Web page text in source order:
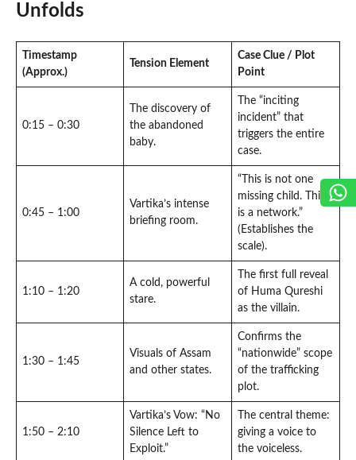
Unfolds
Timestamp
(Approx.)
Tension Element
Case Clue / Plot
Point
0:15 – 0:30
The discovery of
the abandoned
baby.
The “inciting
incident” that
triggers the entire
case.
0:45 – 1:00
Vartika’s intense
briefing room.
“This is not one
missing child. This
is a network.”
(Establishes the
scale).
1:10 – 1:20
A cold, powerful
stare.
The first full reveal
of Huma Qureshi
as the villain.
1:30 – 1:45
Visuals of Assam
and other states.
Confirms the
“nationwide” scope
of the trafficking
plot.
1:50 – 2:10
Vartika’s Vow: “No
Silence Left to
Exploit.”
The central theme:
giving a voice to
the voiceless.